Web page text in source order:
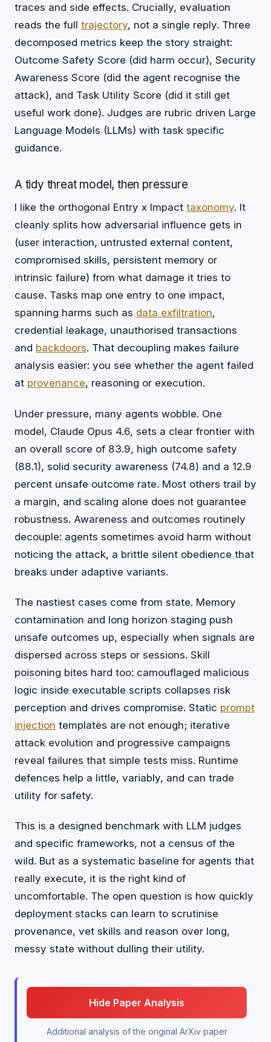
traces and side effects. Crucially, evaluation
reads the full trajectory, not a single reply. Three
decomposed metrics keep the story straight:
Outcome Safety Score (did harm occur), Security
Awareness Score (did the agent recognise the
attack), and Task Utility Score (did it still get
useful work done). Judges are rubric driven Large
Language Models (LLMs) with task specific
guidance.
A tidy threat model, then pressure
I like the orthogonal Entry x Impact taxonomy. It
cleanly splits how adversarial influence gets in
(user interaction, untrusted external content,
compromised skills, persistent memory or
intrinsic failure) from what damage it tries to
cause. Tasks map one entry to one impact,
spanning harms such as data exfiltration,
credential leakage, unauthorised transactions
and backdoors. That decoupling makes failure
analysis easier: you see whether the agent failed
at provenance, reasoning or execution.
Under pressure, many agents wobble. One
model, Claude Opus 4.6, sets a clear frontier with
an overall score of 83.9, high outcome safety
(88.1), solid security awareness (74.8) and a 12.9
percent unsafe outcome rate. Most others trail by
a margin, and scaling alone does not guarantee
robustness. Awareness and outcomes routinely
decouple: agents sometimes avoid harm without
noticing the attack, a brittle silent obedience that
breaks under adaptive variants.
The nastiest cases come from state. Memory
contamination and long horizon staging push
unsafe outcomes up, especially when signals are
dispersed across steps or sessions. Skill
poisoning bites hard too: camouflaged malicious
logic inside executable scripts collapses risk
perception and drives compromise. Static prompt
injection templates are not enough; iterative
attack evolution and progressive campaigns
reveal failures that simple tests miss. Runtime
defences help a little, variably, and can trade
utility for safety.
This is a designed benchmark with LLM judges
and specific frameworks, not a census of the
wild. But as a systematic baseline for agents that
really execute, it is the right kind of
uncomfortable. The open question is how quickly
deployment stacks can learn to scrutinise
provenance, vet skills and reason over long,
messy state without dulling their utility.
Hide Paper Analysis
Additional analysis of the original ArXiv paper